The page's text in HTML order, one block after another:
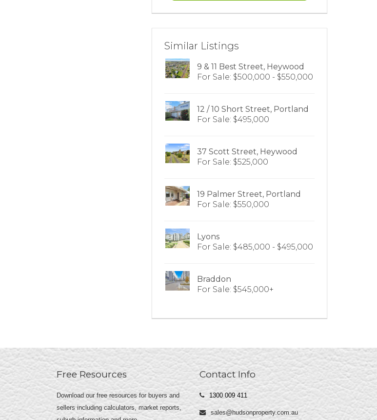
Similar Listings
9 & 11 Best Street, Heywood
For Sale: $500,000 - $550,000
12 / 10 Short Street, Portland
For Sale: $495,000
37 Scott Street, Heywood
For Sale: $525,000
19 Palmer Street, Portland
For Sale: $550,000
Lyons
For Sale: $485,000 - $495,000
Braddon
For Sale: $545,000+
Free Resources
Download our free resources for buyers and
sellers including calculators, market reports,
Contact Info
1300 009 411
sales@hudsonproperty.com.au